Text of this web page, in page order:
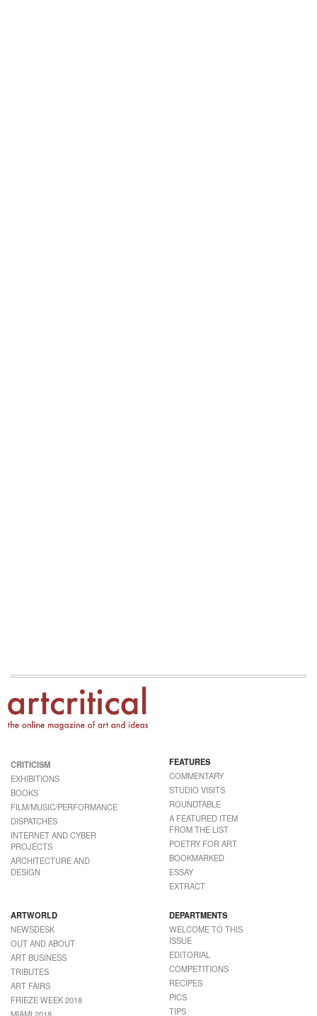
CRITICISM
EXHIBITIONS
BOOKS
FILM/MUSIC/PERFORMANCE
DISPATCHES
INTERNET AND CYBER
PROJECTS
ARCHITECTURE AND
DESIGN
FEATURES
COMMENTARY
STUDIO VISITS
ROUNDTABLE
A FEATURED ITEM
FROM THE LIST
POETRY FOR ART
BOOKMARKED
ESSAY
EXTRACT
ARTWORLD
NEWSDESK
OUT AND ABOUT
ART BUSINESS
TRIBUTES
ART FAIRS
FRIEZE WEEK 2018
DEPARTMENTS
WELCOME TO THIS
ISSUE
EDITORIAL
COMPETITIONS
RECIPES
PICS
TIPS